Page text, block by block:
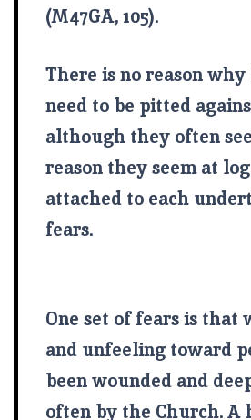
(M47GA, 105).
There is no reason
need to be pitted
although they often
reason they seem at
attached to each
fears.
One set of fears is that
and unfeeling toward
been wounded and
often by the Church. A